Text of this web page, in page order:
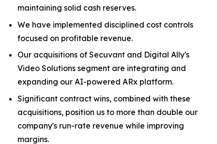
maintaining solid cash reserves.
We have implemented disciplined cost controls
focused on profitable revenue.
Our acquisitions of Secuvant and Digital Ally's
Video Solutions segment are integrating and
expanding our AI-powered ARx platform.
Significant contract wins, combined with these
acquisitions, position us to more than double our
company's run-rate revenue while improving
margins.